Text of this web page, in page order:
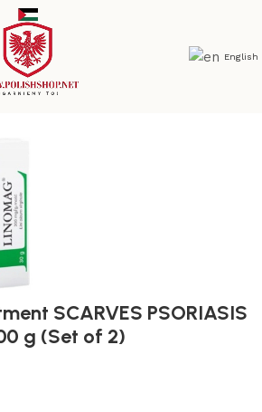
English
SCARVES PSORIASIS
g (Set of 2)